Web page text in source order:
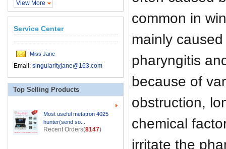
common in
mainly
pharyngitis
because of
obstruction,
chemical
irritate the
View More
Service Center
Miss Jane
Email: singularityjane@163.com
Top Selling Products
Most useful metatron 4025
hunter(send so...
Recent Orders(8147)